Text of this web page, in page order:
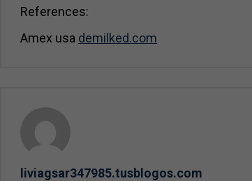
References:
Amex usa demilked.com
liviagsar347985.tusblogos.com